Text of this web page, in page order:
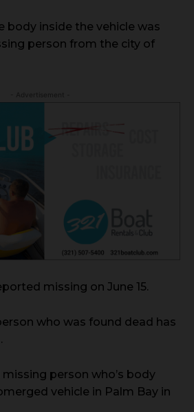
body inside the vehicle was
person from the city of
missing on June 15.
who was found dead has
person who’s body
vehicle in Palm Bay in